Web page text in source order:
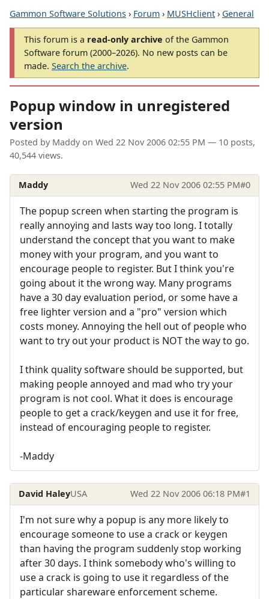
Gammon Software Solutions › Forum › MUSHclient › General
This forum is a read-only archive of the Gammon
Software forum (2000–2026). No new posts can be
made. Search the archive.
Popup window in unregistered
version
Posted by Maddy on Wed 22 Nov 2006 02:55 PM — 10 posts,
40,544 views.
Maddy Wed 22 Nov 2006 02:55 PM#0
The popup screen when starting the program is
really annoying and lasts way too long. I totally
understand the concept that you want to make
money with your program, and you want to
encourage people to register. But I think you're
going about it the wrong way. Many programs
have a 30 day evaluation period, or some have a
free lighter version and a "pro" version which
costs money. Annoying the hell out of people who
want to try out your product is NOT the way to go.
I think quality software should be supported, but
making people annoyed and mad who try your
program is not cool. What it does is encourage
people to get a crack/keygen and use it for free,
instead of encouraging people to register.
-Maddy
David HaleyUSA Wed 22 Nov 2006 06:18 PM#1
I'm not sure why a popup is any more likely to
encourage someone to use a crack or keygen
than having the program suddenly stop working
after 30 days. I think somebody who's willing to
use a crack is going to use it regardless of the
particular shareware enforcement scheme.